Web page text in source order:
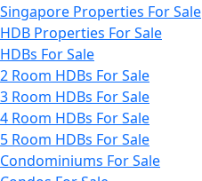
Singapore Properties For Sale
HDB Properties For Sale
HDBs For Sale
2 Room HDBs For Sale
3 Room HDBs For Sale
4 Room HDBs For Sale
5 Room HDBs For Sale
Condominiums For Sale